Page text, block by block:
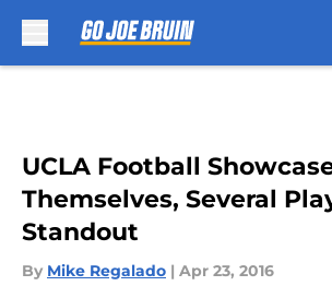
UCLA Football
Themselves, Several
Standout
By Mike Regalado | Apr 23, 2016